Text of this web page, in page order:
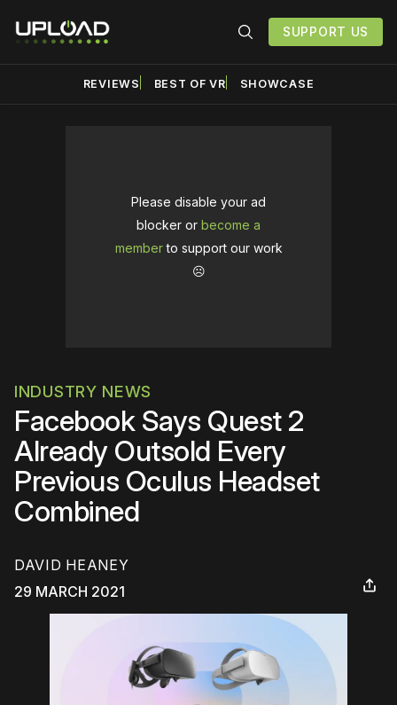
SUPPORT US
REVIEWS BEST OF VR SHOWCASE
Please disable your ad
blocker or become a
memberto support our work
☹️
INDUSTRY NEWS
Facebook Says Quest 2
Already Outsold Every
Previous Oculus Headset
Combined
DAVID HEANEY
29 MARCH 2021